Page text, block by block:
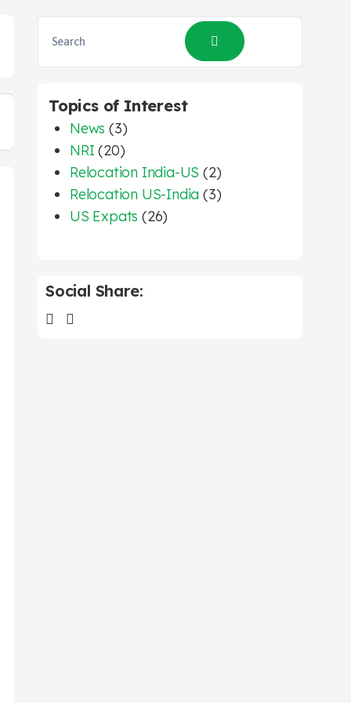
Topics of Interest
News (3)
NRI (20)
Relocation India-US (2)
Relocation US-India (3)
US Expats (26)
Social Share: